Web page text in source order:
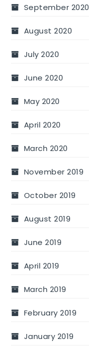
September 2020
August 2020
July 2020
June 2020
May 2020
April 2020
March 2020
November 2019
October 2019
August 2019
June 2019
April 2019
March 2019
February 2019
January 2019